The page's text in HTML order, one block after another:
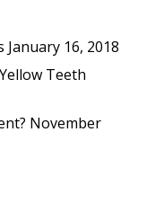
January 16, 2018
Teeth
November